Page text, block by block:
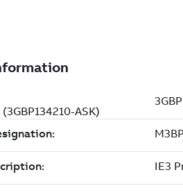
ASK)